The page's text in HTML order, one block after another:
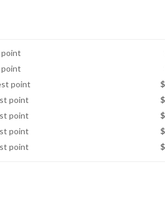
point
point
point
point
point
point
point